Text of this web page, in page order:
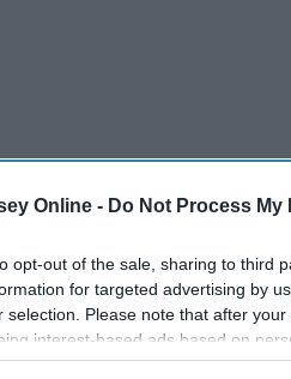
Online - Do Not Process
opt-out of the sale, sharing to third
for targeted advertising by
selection. Please note that after
interest-based ads based on
to third parties prior to your